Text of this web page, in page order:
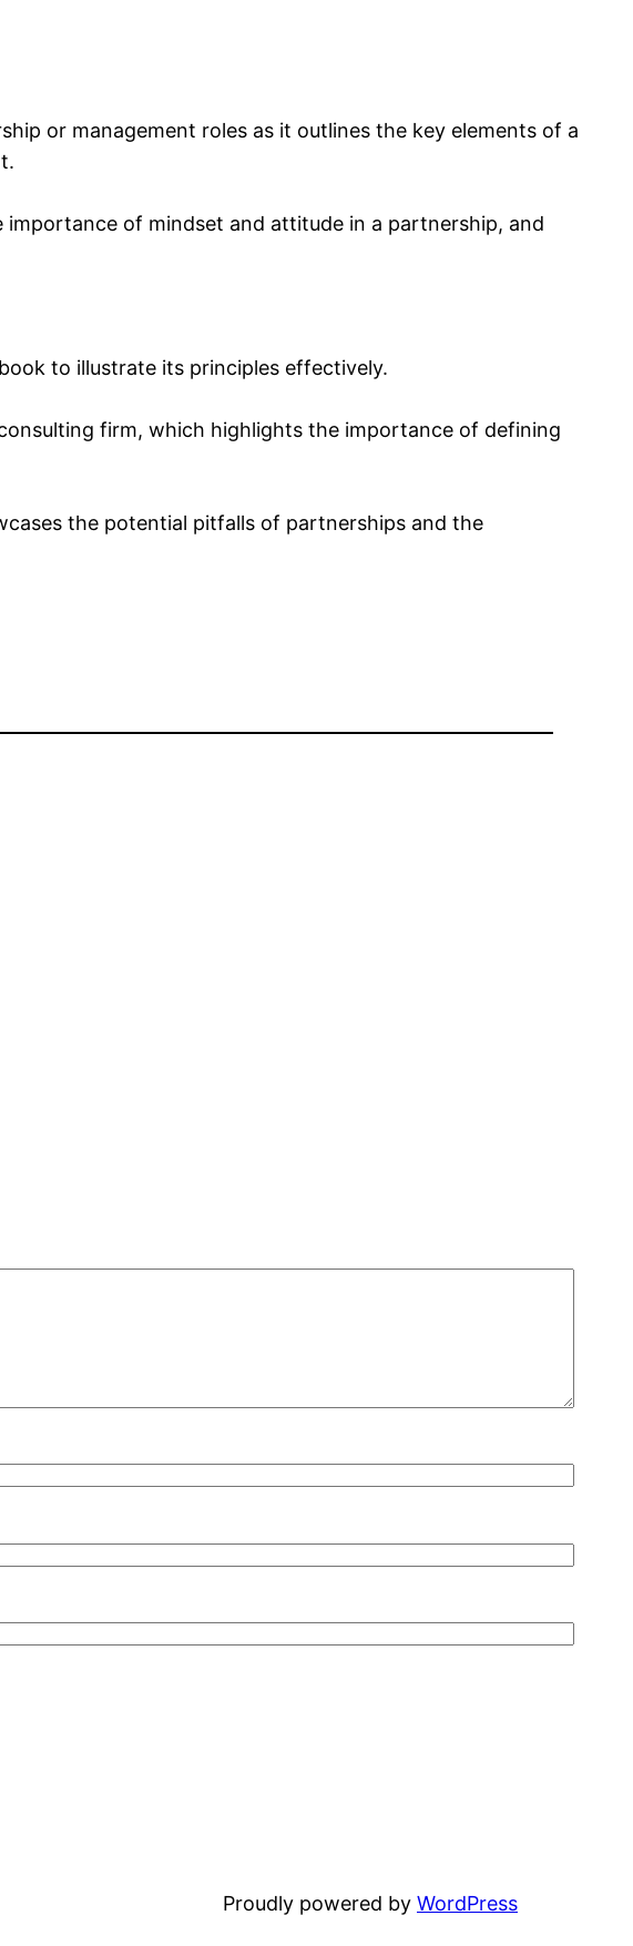
or management roles as it outlines the key elements of a
of mindset and attitude in a partnership, and
to illustrate its principles effectively.
firm, which highlights the importance of defining
the potential pitfalls of partnerships and the
Proudly powered by WordPress